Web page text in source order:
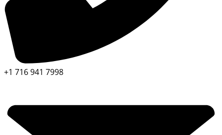
+1 716 941 7998